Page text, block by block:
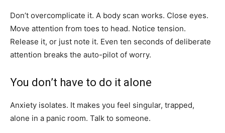
Don’t overcomplicate it. A body scan works. Close eyes.
Move attention from toes to head. Notice tension.
Release it, or just note it. Even ten seconds of deliberate
attention breaks the auto-pilot of worry.
You don’t have to do it alone
Anxiety isolates. It makes you feel singular, trapped,
alone in a panic room. Talk to someone.